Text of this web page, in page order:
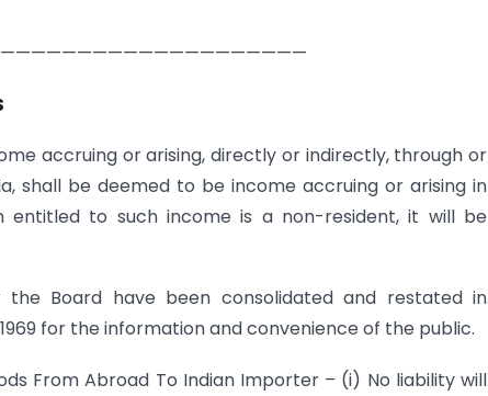
accruing or arising, directly or indirectly, through or
shall be deemed to be income accruing or arising in
entitled to such income is a non-resident, it will be
Board have been consolidated and restated in
1969 for the information and convenience of the public.
From Abroad To Indian Importer – (i) No liability will